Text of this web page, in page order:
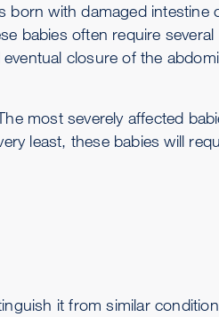
born with damaged intestine
babies often require several
closure of the
most severely affected
least, these babies will
it from similar